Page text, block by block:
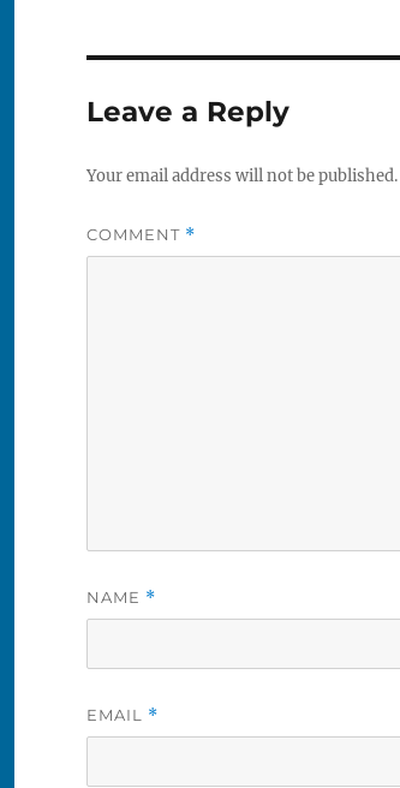
Leave a Reply
Your email address will not be published.
COMMENT *
NAME *
EMAIL *